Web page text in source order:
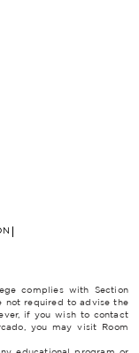
complies with Section
not required to advise the
if you wish to contact
you may visit Room